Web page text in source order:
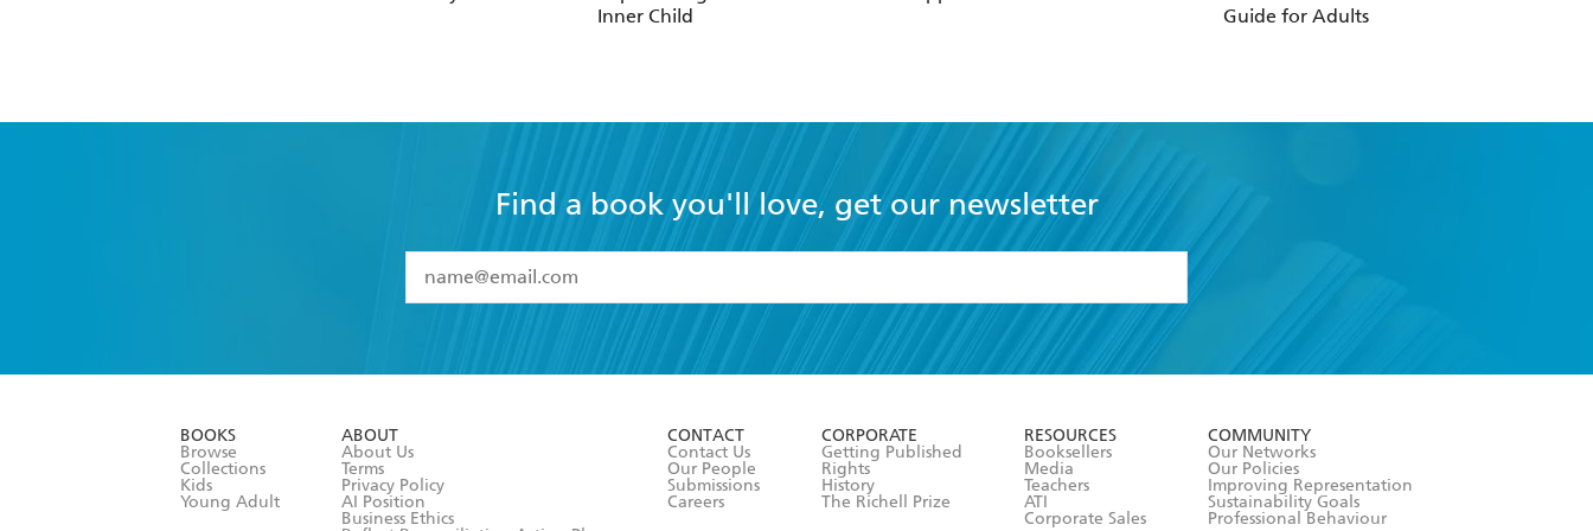
Inner Child
Guide for Adults
Find a book you'll love, get our newsletter
I have read and accept the
Terms and Conditions
BOOKS
Browse
Collections
Kids
Young Adult
ABOUT
About Us
Terms
Privacy Policy
AI Position
Business Ethics
CONTACT
Contact Us
Our People
Submissions
Careers
CORPORATE
Getting Published
Rights
History
The Richell Prize
RESOURCES
Booksellers
Media
Teachers
ATI
Corporate Sales
COMMUNITY
Our Networks
Our Policies
Improving Representation
Sustainability Goals
Professional Behaviour